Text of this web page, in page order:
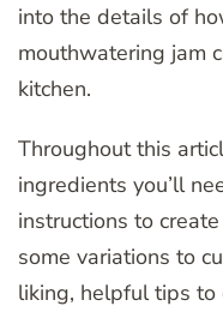
into the details of
mouthwatering jam
kitchen.
Throughout this
ingredients you’ll
instructions to
some variations to
liking, helpful tips to